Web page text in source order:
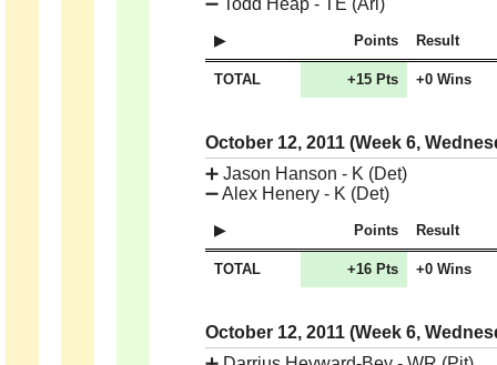
➖ Todd Heap - TE (Ari)
Points Result
TOTAL +15 Pts +0 Wins
October 12, 2011 (Week 6,
➕ Jason Hanson - K (Det)
➖Alex Henery - K (Det)
Points Result
TOTAL +16 Pts +0 Wins
October 12, 2011 (Week 6,